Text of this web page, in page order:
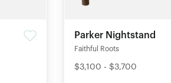
Parker Nightstand
Faithful Roots
$3,100 - $3,700